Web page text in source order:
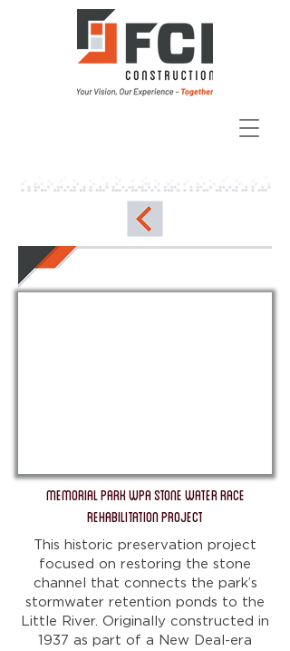
Memorial Park WPA Stone Water Race
Rehabilitation Project
This historic preservation project
focused on restoring the stone
channel that connects the park’s
stormwater retention ponds to the
Little River. Originally constructed in
1937 as part of a New Deal-era